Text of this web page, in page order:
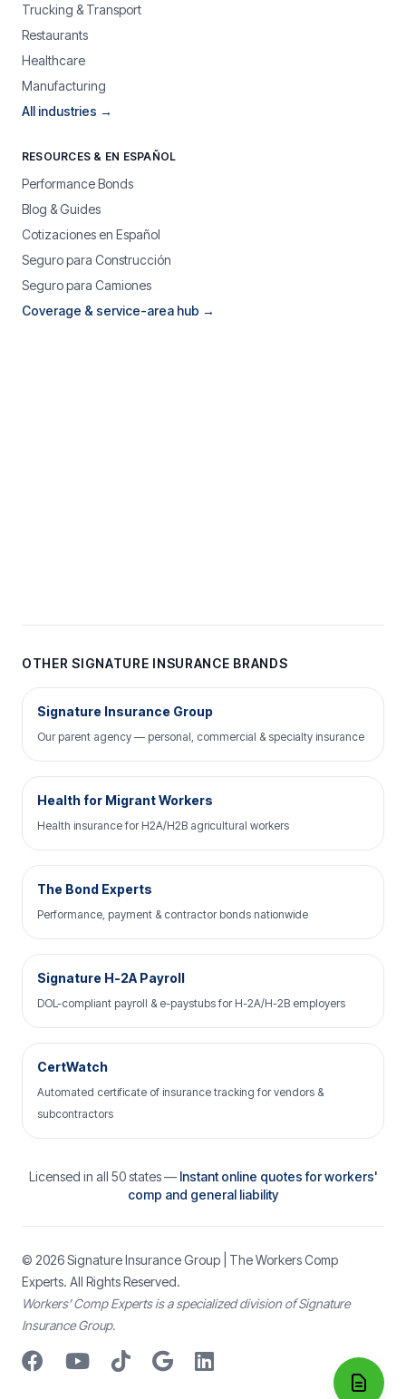
Trucking & Transport
Restaurants
Healthcare
Manufacturing
All industries →
RESOURCES & EN ESPAÑOL
Performance Bonds
Blog & Guides
Cotizaciones en Español
Seguro para Construcción
Seguro para Camiones
Coverage & service-area hub →
OTHER SIGNATURE INSURANCE BRANDS
Signature Insurance Group
Our parent agency — personal, commercial & specialty insurance
Health for Migrant Workers
Health insurance for H2A/H2B agricultural workers
The Bond Experts
Performance, payment & contractor bonds nationwide
Signature H-2A Payroll
DOL-compliant payroll & e-paystubs for H-2A/H-2B employers
CertWatch
Automated certificate of insurance tracking for vendors &
subcontractors
Licensed in all 50 states — Instant online quotes for workers'
comp and general liability
© 2026Signature Insurance Group | The Workers Comp
Experts. All Rights Reserved.
Workers’ Comp Experts is a specialized division of Signature
Insurance Group.